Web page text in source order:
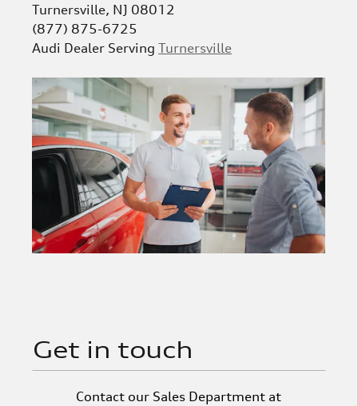
Turnersville, NJ 08012
(877) 875-6725
Audi Dealer Serving Turnersville
Get in touch
Contact our Sales Department at